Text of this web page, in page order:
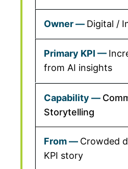
Digital /
from AI insights
Storytelling
Crowded
KPI story